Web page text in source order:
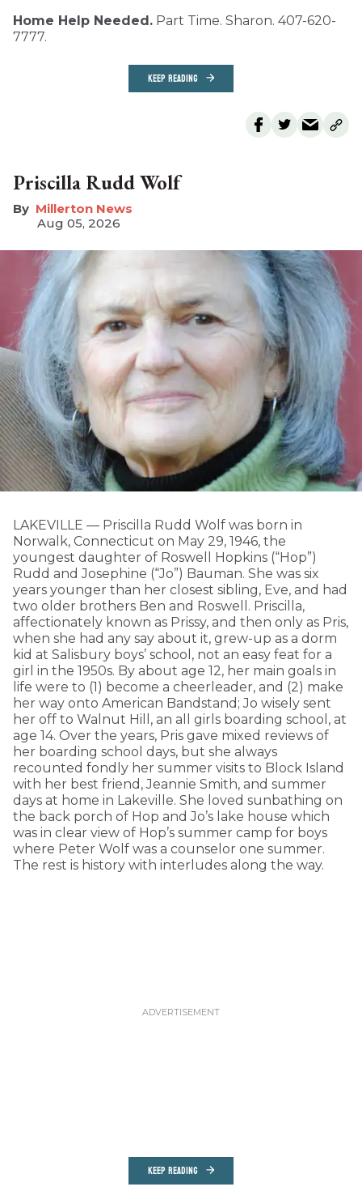
Home Help Needed. Part Time. Sharon. 407-620-
7777.
KEEP READING
Priscilla Rudd Wolf
Millerton News
Aug 05, 2026
LAKEVILLE — Priscilla Rudd Wolf was born in
Norwalk, Connecticut on May 29, 1946, the
youngest daughter of Roswell Hopkins (“Hop”)
Rudd and Josephine (“Jo”) Bauman. She was six
years younger than her closest sibling, Eve, and had
two older brothers Ben and Roswell. Priscilla,
affectionately known as Prissy, and then only as Pris,
when she had any say about it, grew-up as a dorm
kid at Salisbury boys’ school, not an easy feat for a
girl in the 1950s. By about age 12, her main goals in
life were to (1) become a cheerleader, and (2) make
her way onto American Bandstand; Jo wisely sent
her off to Walnut Hill, an all girls boarding school, at
age 14. Over the years, Pris gave mixed reviews of
her boarding school days, but she always
recounted fondly her summer visits to Block Island
with her best friend, Jeannie Smith, and summer
days at home in Lakeville. She loved sunbathing on
the back porch of Hop and Jo’s lake house which
was in clear view of Hop’s summer camp for boys
where Peter Wolf was a counselor one summer.
The rest is history with interludes along the way.
KEEP READING